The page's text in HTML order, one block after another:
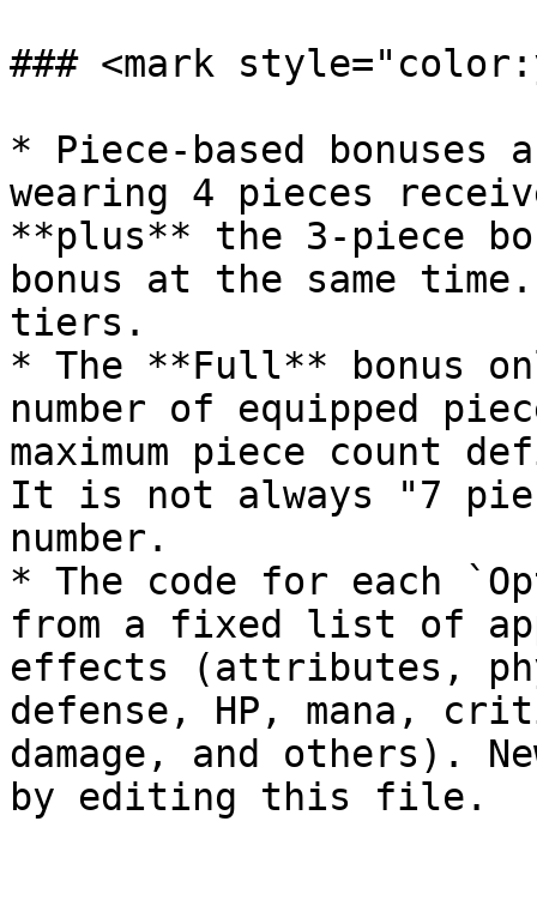
### <mark
* Piece-based
wearing 4 pieces
**plus** the 3-piece
bonus at the same
tiers.
* The **Full** bonus
number of equipped
maximum piece count
It is not always "7
number.
* The code for each
from a fixed list of
effects (attributes,
defense, HP, mana,
damage, and others).